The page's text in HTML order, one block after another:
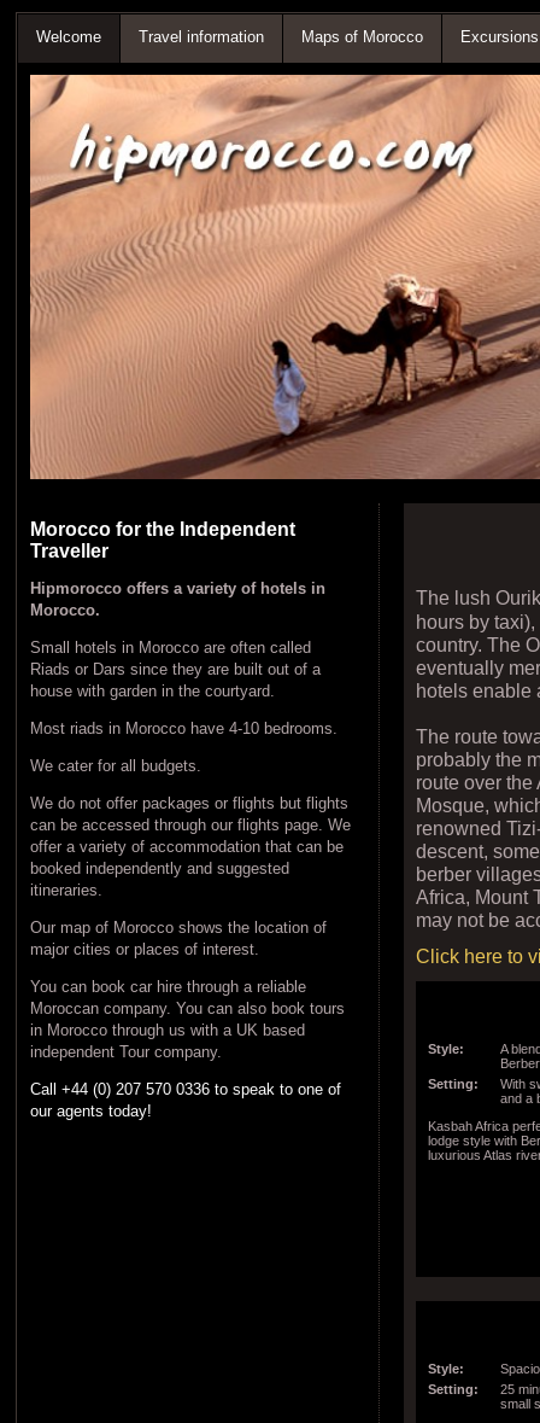
Welcome Travel information Maps of Morocco Excursions
Morocco for the Independent
Traveller
Hipmorocco offers a variety of hotels in
Morocco.
Small hotels in Morocco are often called
Riads or Dars since they are built out of a
house with garden in the courtyard.
Most riads in Morocco have 4-10 bedrooms.
We cater for all budgets.
We do not offer packages or flights but flights
can be accessed through our flights page. We
offer a variety of accommodation that can be
booked independently and suggested
itineraries.
Our map of Morocco shows the location of
major cities or places of interest.
You can book car hire through a reliable
Moroccan company. You can also book tours
in Morocco through us with a UK based
independent Tour company.
Call +44 (0) 207 570 0336 to speak to one of
our agents today!
The lush
hours by
country. The
eventually
hotels enable
The route
probably the
route over
Mosque,
renowned
descent,
berber
Africa, Mount
may not be
Click here to
Style:
A
Setting:
With
and a
Kasbah Africa
lodge style with
luxurious Atlas
Style:
Setting:
25
small